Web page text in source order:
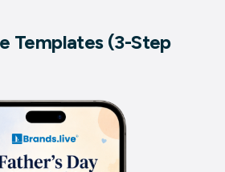
Templates (3-Step